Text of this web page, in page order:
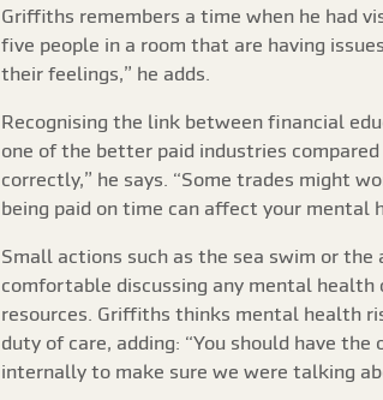
Griffiths remembers a time when he had
five people in a room that are having
their feelings,” he adds.
Recognising the link between financial
one of the better paid industries
correctly,” he says. “Some trades might
being paid on time can affect your mental
Small actions such as the sea swim or
comfortable discussing any mental health
resources. Griffiths thinks mental health
duty of care, adding: “You should have
internally to make sure we were talking